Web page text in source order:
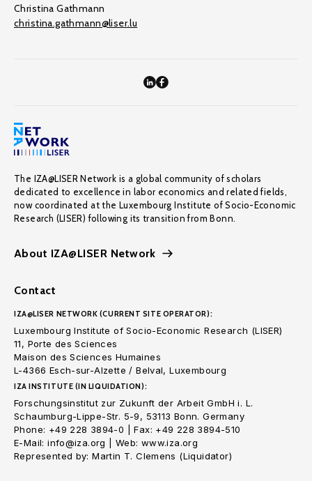
Christina Gathmann
christina.gathmann@liser.lu
The IZA@LISER Network is a global community of scholars
dedicated to excellence in labor economics and related fields,
now coordinated at the Luxembourg Institute of Socio-Economic
Research (LISER) following its transition from Bonn.
About IZA@LISER Network
Contact
IZA@LISER NETWORK (CURRENT SITE OPERATOR):
Luxembourg Institute of Socio-Economic Research (LISER)
11, Porte des Sciences
Maison des Sciences Humaines
L-4366 Esch-sur-Alzette / Belval, Luxembourg
IZA INSTITUTE (IN LIQUIDATION):
Forschungsinstitut zur Zukunft der Arbeit GmbH i. L.
Schaumburg-Lippe-Str. 5-9, 53113 Bonn. Germany
Phone: +49 228 3894-0 | Fax: +49 228 3894-510
E-Mail: info@iza.org | Web: www.iza.org
Represented by: Martin T. Clemens (Liquidator)